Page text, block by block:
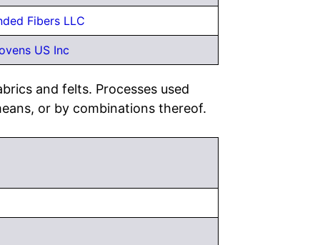
Fibers LLC
US Inc
and felts. Processes used
or by combinations thereof.